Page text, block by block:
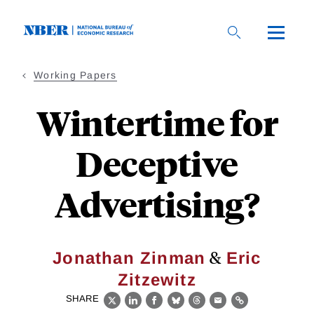
Working Papers
Wintertime for
Deceptive
Advertising?
Jonathan Zinman & Eric
Zitzewitz
SHARE
X LinkedIn
Facebook
BlueskyThreads
EmailLink